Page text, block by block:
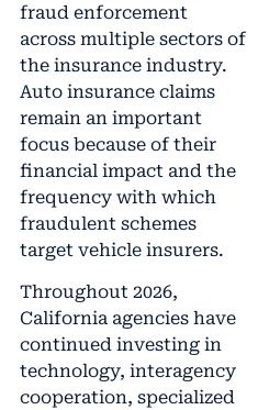
fraud enforcement
across multiple sectors of
the insurance industry.
Auto insurance claims
remain an important
focus because of their
financial impact and the
frequency with which
fraudulent schemes
target vehicle insurers.
Throughout 2026,
California agencies have
continued investing in
technology, interagency
cooperation, specialized